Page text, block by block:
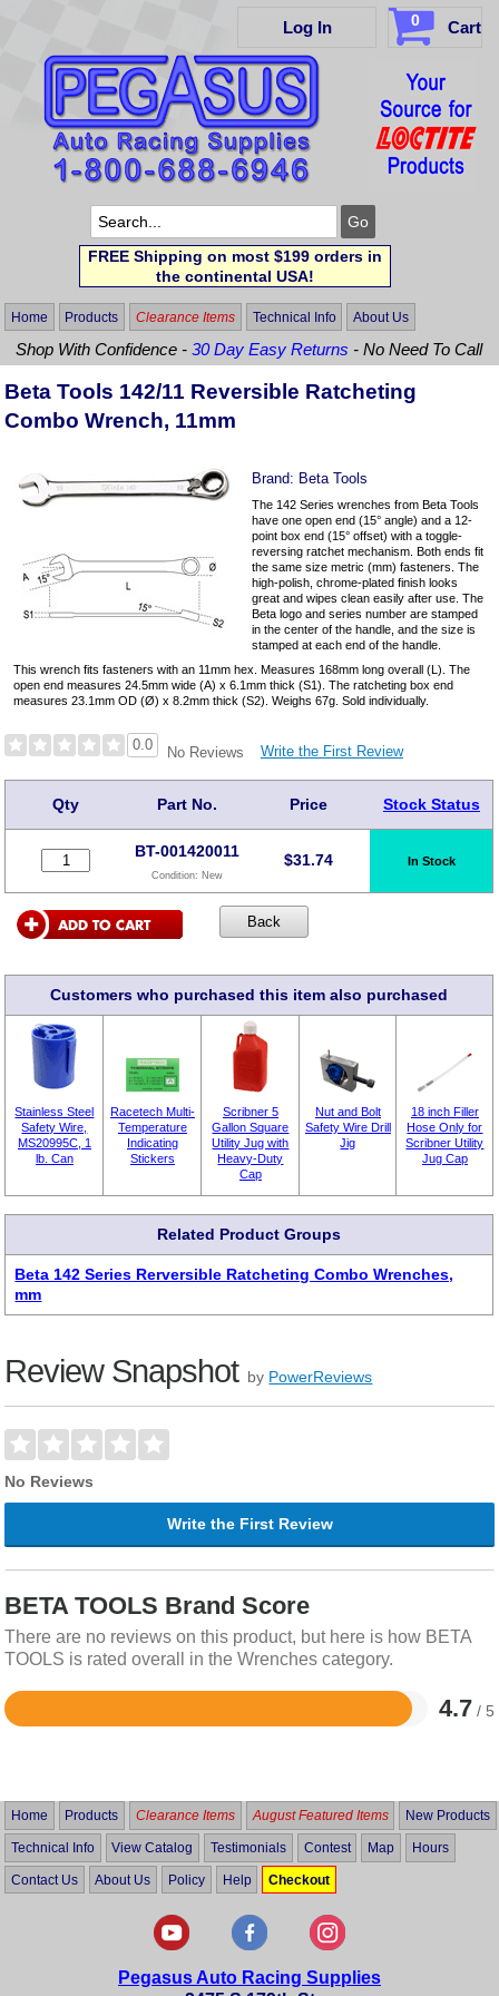
Log In 0 Cart
FREE Shipping on most $199 orders in
the continental USA!
Home Products Clearance Items Technical Info About Us
Shop With Confidence -30 Day Easy Returns - No Need To Call
Beta Tools 142/11 Reversible Ratcheting
Combo Wrench, 11mm
Brand: Beta Tools
The 142 Series wrenches from Beta Tools
have one open end (15° angle) and a 12-
point box end (15° offset) with a toggle-
reversing ratchet mechanism. Both ends fit
the same size metric (mm) fasteners. The
high-polish, chrome-plated finish looks
great and wipes clean easily after use. The
Beta logo and series number are stamped
in the center of the handle, and the size is
stamped at each end of the handle.
This wrench fits fasteners with an 11mm hex. Measures 168mm long overall (L). The
open end measures 24.5mm wide (A) x 6.1mm thick (S1). The ratcheting box end
measures 23.1mm OD (Ø) x 8.2mm thick (S2). Weighs 67g. Sold individually.
0.0 No Reviews Write the First Review
Qty Part No. Price Stock Status
BT-001420011
Condition: New
$31.74 In Stock
Customers who purchased this item also purchased
Stainless Steel
Safety Wire,
MS20995C, 1
lb. Can
Racetech Multi-
Temperature
Indicating
Stickers
Scribner 5
Gallon Square
Utility Jug with
Heavy-Duty
Cap
Nut and Bolt
Safety Wire Drill
Jig
18 inch Filler
Hose Only for
Scribner Utility
Jug Cap
Related Product Groups
Beta 142 Series Rerversible Ratcheting Combo Wrenches,
mm
Review Snapshot by PowerReviews
No Reviews
Write the First Review
BETA TOOLS Brand Score
There are no reviews on this product, but here is how BETA
TOOLS is rated overall in the Wrenches category.
4.7 / 5
Rated
5
Home Products Clearance Items August Featured Items New Products
Technical Info View Catalog Testimonials Contest Map Hours
Contact Us About Us Policy Help Checkout
Pegasus Auto Racing Supplies